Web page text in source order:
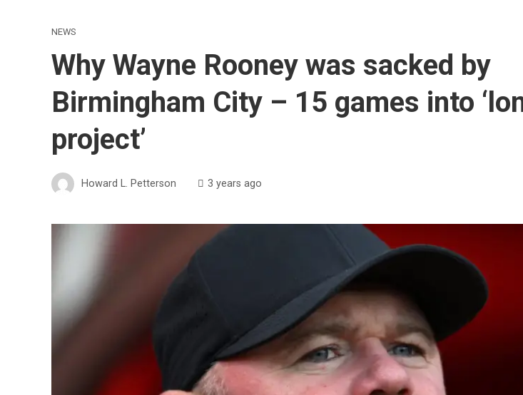
NEWS
Why Wayne Rooney was sacked by
Birmingham City – 15 games into
project’
Howard L. Petterson 3 years ago